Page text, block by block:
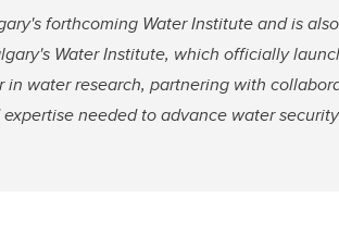
forthcoming Water Institute and is
Water Institute, which officially
water research, partnering with
needed to advance water